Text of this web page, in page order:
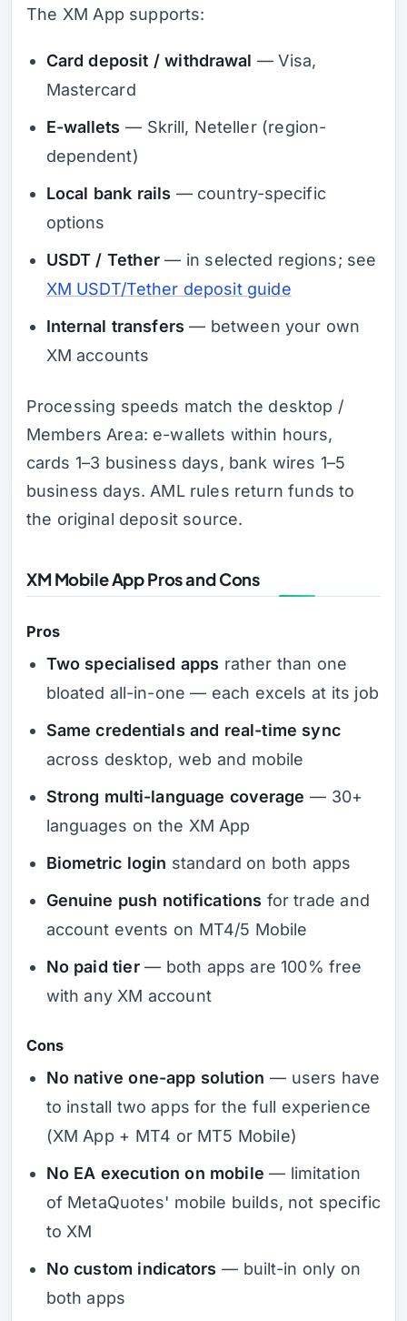
The XM App supports:
Card deposit / withdrawal — Visa,
Mastercard
E-wallets — Skrill, Neteller (region-
dependent)
Local bank rails — country-specific
options
USDT / Tether— in selected regions; see
XM USDT/Tether deposit guide
Internal transfers — between your own
XM accounts
Processing speeds match the desktop /
Members Area: e-wallets within hours,
cards 1–3 business days, bank wires 1–5
business days. AML rules return funds to
the original deposit source.
XM Mobile App Pros and Cons
Pros
Two specialised apps rather than one
bloated all-in-one — each excels at its job
Same credentials and real-time sync
across desktop, web and mobile
Strong multi-language coverage — 30+
languages on the XM App
Biometric login standard on both apps
Genuine push notifications for trade and
account events on MT4/5 Mobile
No paid tier— both apps are 100% free
with any XM account
Cons
No native one-app solution — users have
to install two apps for the full experience
(XM App + MT4 or MT5 Mobile)
No EA execution on mobile — limitation
of MetaQuotes' mobile builds, not specific
to XM
No custom indicators — built-in only on
both apps